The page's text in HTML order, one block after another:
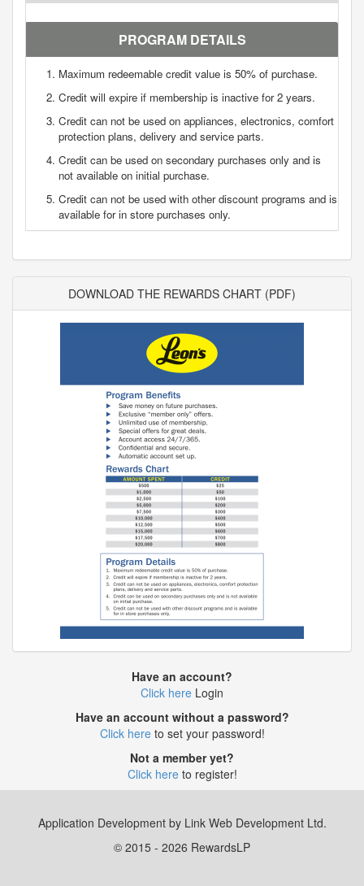
PROGRAM DETAILS
Maximum redeemable credit value is 50% of purchase.
Credit will expire if membership is inactive for 2 years.
Credit can not be used on appliances, electronics, comfort
protection plans, delivery and service parts.
Credit can be used on secondary purchases only and is
not available on initial purchase.
Credit can not be used with other discount programs and is
available for in store purchases only.
DOWNLOAD THE REWARDS CHART (PDF)
Have an account?
Click here Login
Have an account without a password?
Click hereto set your password!
Not a member yet?
Click hereto register!
Application Development by Link Web Development Ltd.
© 2015 - 2026 RewardsLP